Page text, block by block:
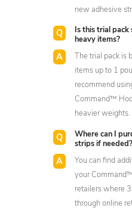
new adhesive
Is this trial
heavy items?
The trial pack
items up to 1
recommend
Command™
heavier weights.
Where can I
strips if needed?
You can find
your
retailers where
through online